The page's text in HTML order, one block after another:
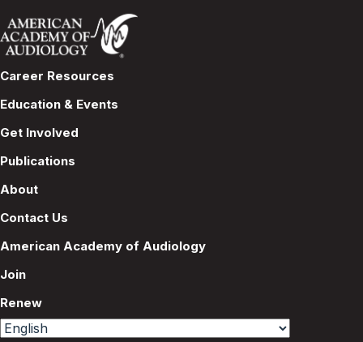
Career Resources
Education & Events
Get Involved
Publications
About
Contact Us
American Academy of Audiology
Join
Renew